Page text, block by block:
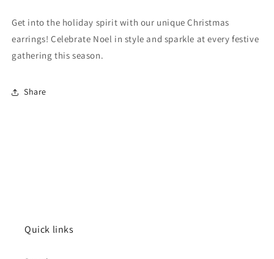
Jingle
Jewelry
Jingle
Bells
Jewelry
Get into the holiday spirit with our unique Christmas
earrings! Celebrate Noel in style and sparkle at every festive
gathering this season.
Share
Quick links